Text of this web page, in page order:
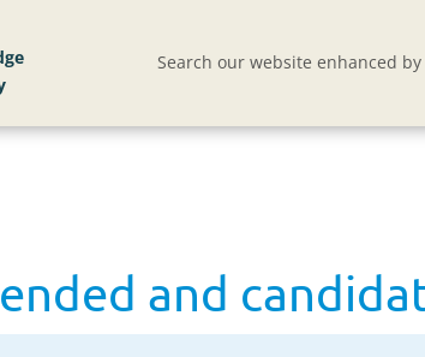
library
Search our website enhanced by
and